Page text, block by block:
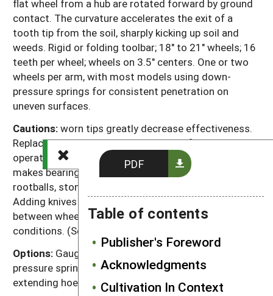
PDF
Table of contents
Publisher's Foreword
Acknowledgments
Cultivation In Context
flat wheel from a hub are rotated forward by ground
contact. The curvature accelerates the exit of a
tooth tip from the soil, sharply kicking up soil and
weeds. Rigid or folding toolbar; 18" to 21" wheels; 16
teeth per wheel; wheels on 3.5" centers. One or two
wheels per arm, with most models using down-
pressure springs for consistent penetration on
uneven surfaces.
Cautions:worn tips greatly decrease effectiveness.
Replace worn hub bearings as needed for smooth
operation. Bolt attachments, rather than rivets,
makes bearing replacement easier. Residue, corn
rootballs, stones, sticks and plastic can plug wheels.
Adding knives to cut residue or increasing spacing
between wheels can improve performance in these
conditions. (See next page.)
Options: Gauge wheels (recommended); extra down-
pressure springs for crusted soil. (Other options for
extending hoe use are described on the next page.)